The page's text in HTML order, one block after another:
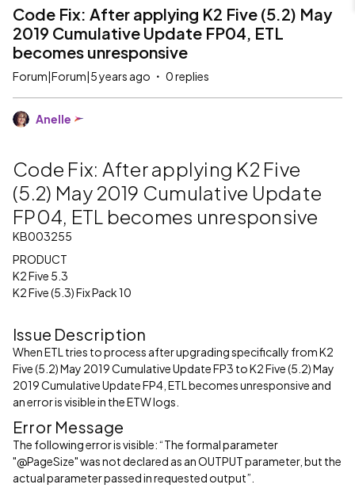
Code Fix: After applying K2 Five (5.2) May
2019 Cumulative Update FP04, ETL
becomes unresponsive
Forum|Forum|5 years ago 0 replies
Anelle
Code Fix: After applying K2 Five
(5.2) May 2019 Cumulative Update
FP04, ETL becomes unresponsive
KB003255
PRODUCT
K2 Five 5.3
K2 Five (5.3) Fix Pack 10
Issue Description
When ETL tries to process after upgrading specifically from K2
Five (5.2) May 2019 Cumulative Update FP3 to K2 Five (5.2) May
2019 Cumulative Update FP4, ETL becomes unresponsive and
an error is visible in the ETW logs.
Error Message
The following error is visible: “The formal parameter
"@PageSize" was not declared as an OUTPUT parameter, but the
actual parameter passed in requested output”.